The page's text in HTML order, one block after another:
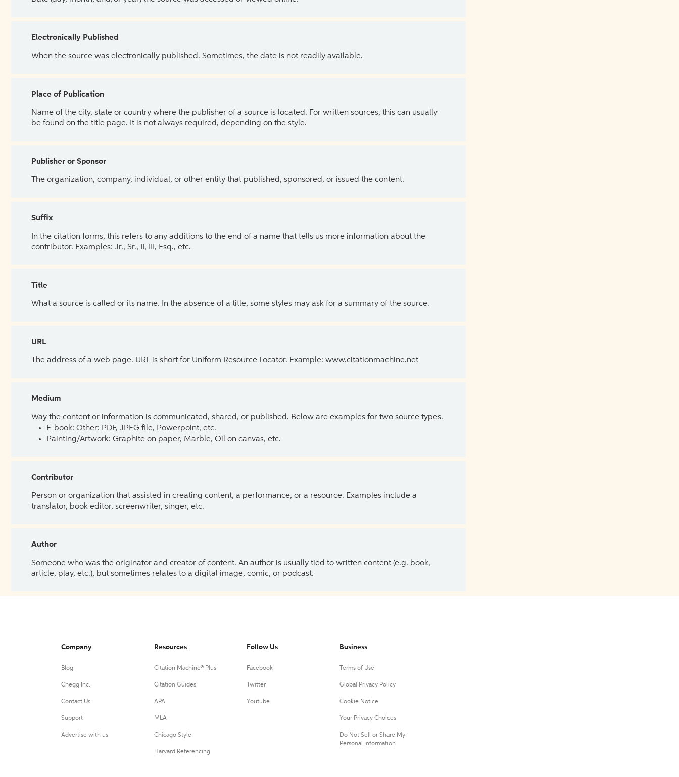
Electronically Published
When the source was electronically published. Sometimes, the date is not readily available.
Place of Publication
Name of the city, state or country where the publisher of a source is located. For written sources, this can usually
be found on the title page. It is not always required, depending on the style.
Publisher or Sponsor
The organization, company, individual, or other entity that published, sponsored, or issued the content.
Suffix
In the citation forms, this refers to any additions to the end of a name that tells us more information about the
contributor. Examples: Jr., Sr., II, III, Esq., etc.
Title
What a source is called or its name. In the absence of a title, some styles may ask for a summary of the source.
URL
The address of a web page. URL is short for Uniform Resource Locator. Example: www.citationmachine.net
Medium
Way the content or information is communicated, shared, or published. Below are examples for two source types.
E-book: Other: PDF, JPEG file, Powerpoint, etc.
Painting/Artwork: Graphite on paper, Marble, Oil on canvas, etc.
Contributor
Person or organization that assisted in creating content, a performance, or a resource. Examples include a
translator, book editor, screenwriter, singer, etc.
Author
Someone who was the originator and creator of content. An author is usually tied to written content (e.g. book,
article, play, etc.), but sometimes relates to a digital image, comic, or podcast.
Company
Blog
Chegg Inc.
Contact Us
Support
Advertise with us
Resources
Citation Machine® Plus
Citation Guides
APA
MLA
Chicago Style
Harvard Referencing
Follow Us
Facebook
Twitter
Youtube
Business
Terms of Use
Global Privacy Policy
Cookie Notice
Your Privacy Choices
Do Not Sell or Share My
Personal Information